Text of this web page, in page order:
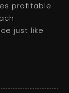
profitable
just like